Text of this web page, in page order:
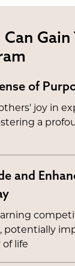
of
joy in
a
and
potentially
of life